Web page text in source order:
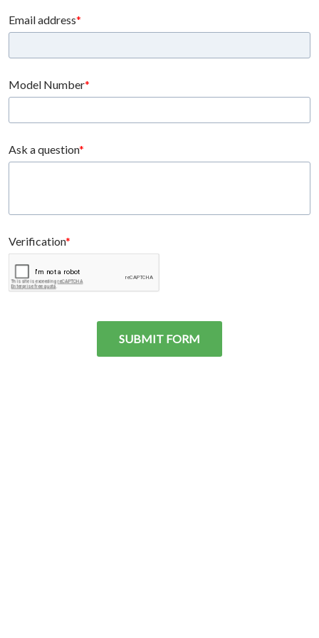
Email address
Model Number
Ask a question
Verification
SUBMIT FORM